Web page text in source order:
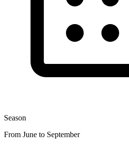
Season
From June to September